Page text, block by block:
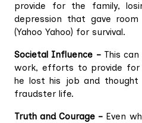
provide for the family,
depression that gave
(Yahoo Yahoo) for survival.
Societal Influence – This
work, efforts to provide
he lost his job and
fraudster life.
Truth and Courage – Even